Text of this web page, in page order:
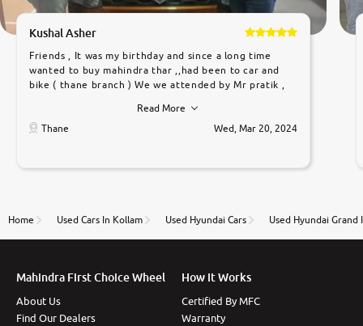
Kushal Asher
Friends , It was my birthday and since a long time
wanted to buy mahindra thar ,,had been to car and
bike ( thane branch ) We we attended by Mr pratik ,
car was very very good ,they explained us that they
only sell cars inspected by them so we were relaxed.
to government rules and finally I am writing this
thane branch. And specially with mr pratik
Read More
Thane
Wed, Mar 20, 2024
Home Used Cars In Kollam Used Hyundai Cars Used Hyundai Grand
Mahindra First Choice Wheel
About Us
Find Our Dealers
How It Works
Certified By MFC
Warranty